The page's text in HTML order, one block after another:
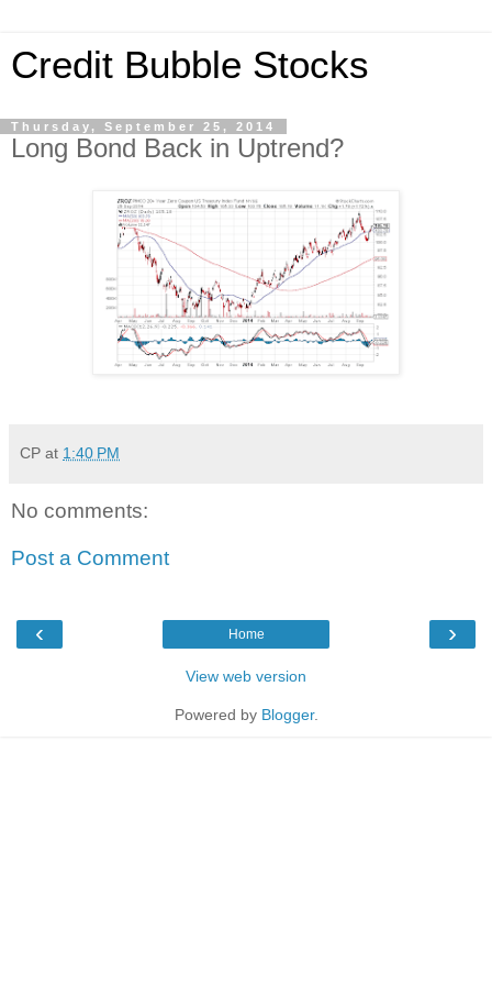
Credit Bubble Stocks
Thursday, September 25, 2014
Long Bond Back in Uptrend?
CP at 1:40 PM
No comments:
Post a Comment
‹ ›
Home
View web version
Powered by Blogger.